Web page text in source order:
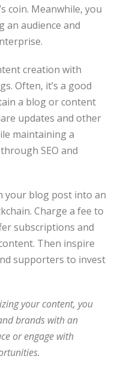
coin. Meanwhile, you
an audience and
creation with
Often, it’s a good
a blog or content
updates and other
maintaining a
SEO and
your blog post into an
Charge a fee to
subscriptions and
Then inspire
supporters to invest
your content, you
brands with an
or engage with